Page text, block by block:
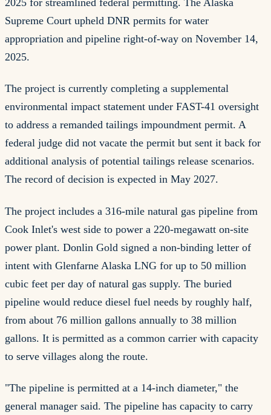
Supreme Court upheld DNR permits for water
appropriation and pipeline right-of-way on November 14,
2025.
The project is currently completing a supplemental
environmental impact statement under FAST-41 oversight
to address a remanded tailings impoundment permit. A
federal judge did not vacate the permit but sent it back for
additional analysis of potential tailings release scenarios.
The record of decision is expected in May 2027.
The project includes a 316-mile natural gas pipeline from
Cook Inlet's west side to power a 220-megawatt on-site
power plant. Donlin Gold signed a non-binding letter of
intent with Glenfarne Alaska LNG for up to 50 million
cubic feet per day of natural gas supply. The buried
pipeline would reduce diesel fuel needs by roughly half,
from about 76 million gallons annually to 38 million
gallons. It is permitted as a common carrier with capacity
to serve villages along the route.
"The pipeline is permitted at a 14-inch diameter," the
general manager said. The pipeline has capacity to carry